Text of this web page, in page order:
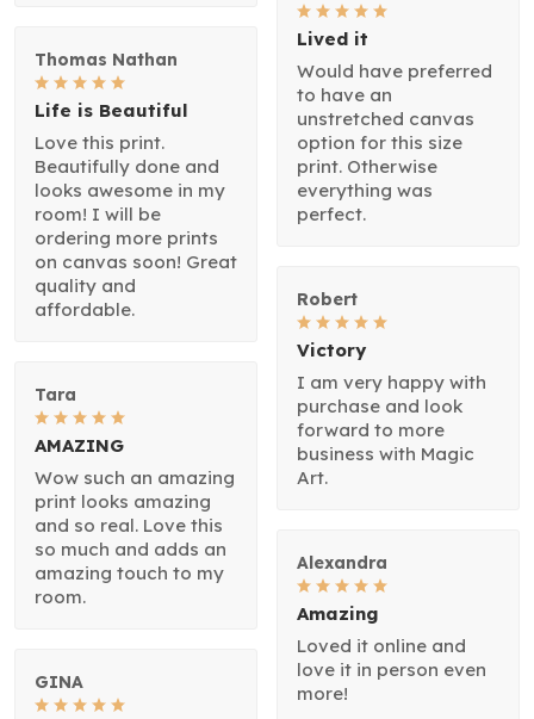
Lived it
Would have preferred
to have an
unstretched canvas
option for this size
print. Otherwise
everything was
perfect.
Thomas Nathan
Life is Beautiful
Love this print.
Beautifully done and
looks awesome in my
room! I will be
ordering more prints
on canvas soon! Great
quality and
affordable.
Robert
Victory
I am very happy with
purchase and look
forward to more
business with Magic
Art.
Tara
AMAZING
Wow such an amazing
print looks amazing
and so real. Love this
so much and adds an
amazing touch to my
room.
Alexandra
Amazing
Loved it online and
love it in person even
more!
GINA